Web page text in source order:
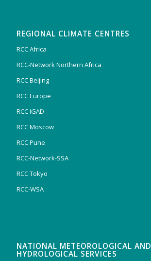
REGIONAL CLIMATE CENTRES
RCC Africa
RCC-Network Northern Africa
RCC Beijing
RCC Europe
RCC IGAD
RCC Moscow
RCC Pune
RCC-Network-SSA
RCC Tokyo
RCC-WSA
NATIONAL METEOROLOGICAL AND
HYDROLOGICAL SERVICES